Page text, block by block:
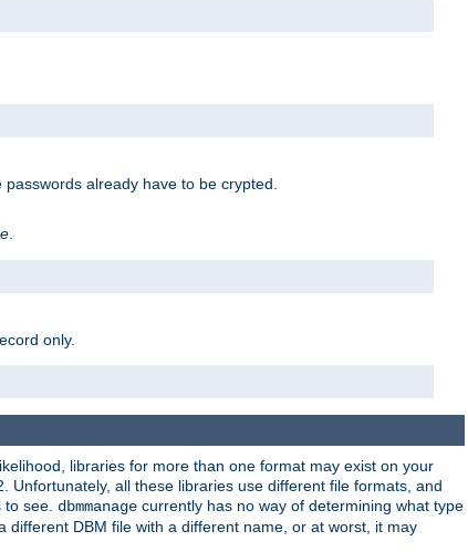
passwords already have to be crypted.
only.
libraries for more than one format may exist on your
Unfortunately, all these libraries use different file formats, and
see. dbmmanage currently has no way of determining what type
DBM file with a different name, or at worst, it may